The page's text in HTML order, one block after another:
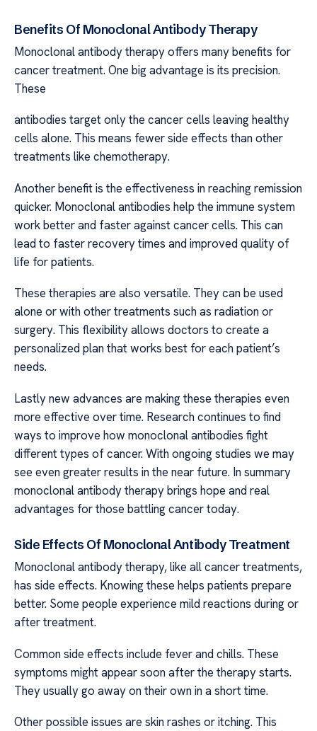
Benefits Of Monoclonal Antibody Therapy
Monoclonal antibody therapy offers many benefits for
cancer treatment. One big advantage is its precision.
These
antibodies target only the cancer cells leaving healthy
cells alone. This means fewer side effects than other
treatments like chemotherapy.
Another benefit is the effectiveness in reaching remission
quicker. Monoclonal antibodies help the immune system
work better and faster against cancer cells. This can
lead to faster recovery times and improved quality of
life for patients.
These therapies are also versatile. They can be used
alone or with other treatments such as radiation or
surgery. This flexibility allows doctors to create a
personalized plan that works best for each patient’s
needs.
Lastly new advances are making these therapies even
more effective over time. Research continues to find
ways to improve how monoclonal antibodies fight
different types of cancer. With ongoing studies we may
see even greater results in the near future. In summary
monoclonal antibody therapy brings hope and real
advantages for those battling cancer today.
Side Effects Of Monoclonal Antibody Treatment
Monoclonal antibody therapy, like all cancer treatments,
has side effects. Knowing these helps patients prepare
better. Some people experience mild reactions during or
after treatment.
Common side effects include fever and chills. These
symptoms might appear soon after the therapy starts.
They usually go away on their own in a short time.
Other possible issues are skin rashes or itching. This